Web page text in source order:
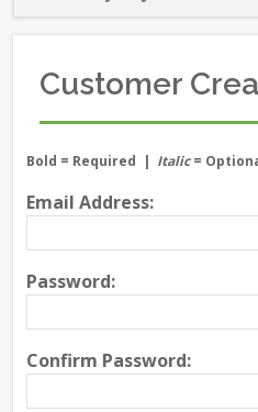
Customer
Bold = Required | Italic=
Email Address:
Password:
Confirm Password: